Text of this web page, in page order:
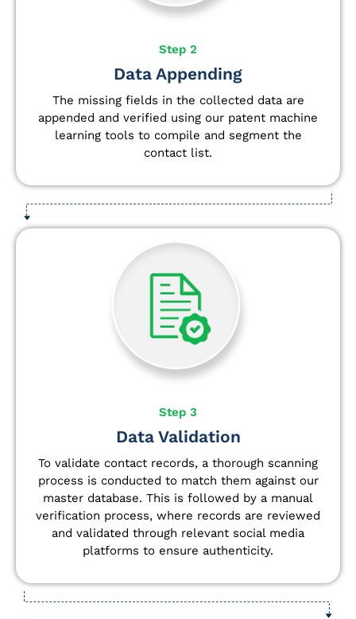
Step 2
Data Appending
The missing fields in the collected data are
appended and verified using our patent machine
learning tools to compile and segment the
contact list.
Step 3
Data Validation
To validate contact records, a thorough scanning
process is conducted to match them against our
master database. This is followed by a manual
verification process, where records are reviewed
and validated through relevant social media
platforms to ensure authenticity.